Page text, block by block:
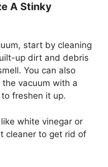
A Stinky
start by cleaning
up dirt and debris
You can also
vacuum with a
freshen it up.
white vinegar or
cleaner to get rid of